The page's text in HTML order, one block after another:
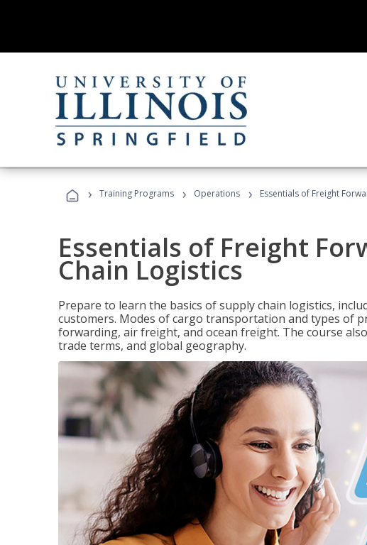
› Training Programs › Operations › Essentials of Freight
Essentials of Freight
Chain Logistics
Prepare to learn the basics of supply chain logistics,
customers. Modes of cargo transportation and types of
forwarding, air freight, and ocean freight. The course
trade terms, and global geography.